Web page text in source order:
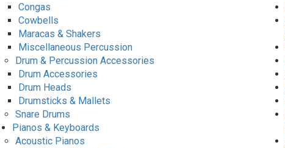
Congas
Cowbells
Maracas & Shakers
Miscellaneous Percussion
Drum & Percussion Accessories
Drum Accessories
Drum Heads
Drumsticks & Mallets
Snare Drums
Pianos & Keyboards
Acoustic Pianos